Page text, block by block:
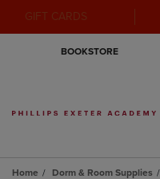
GIFT CARDS
BOOKSTORE
Home Dorm & Room Supplies